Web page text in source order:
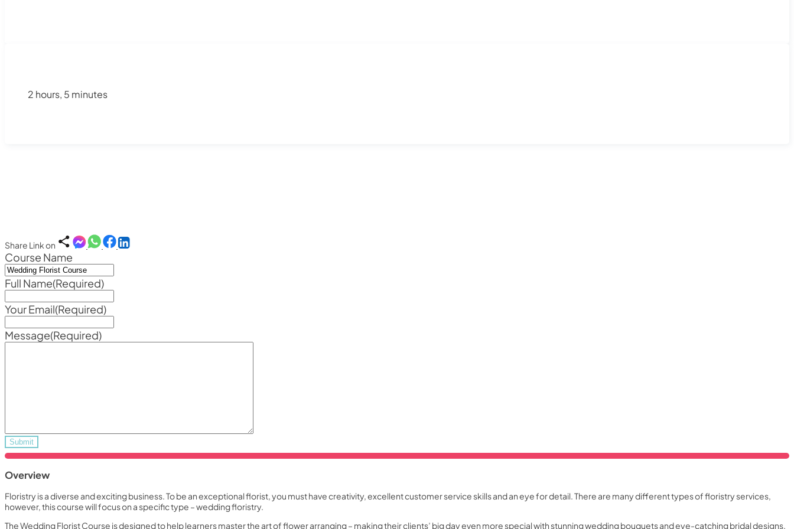
2 hours, 5 minutes
Share Link on
Course Name
Full Name(Required)
Your Email(Required)
Message(Required)
Overview
Floristry is a diverse and exciting business. To be an exceptional florist, you must have creativity, excellent customer service skills and an eye for detail. There are many different types of floristry services,
however, this course will focus on a specific type – wedding floristry.
The Wedding Florist Course is designed to help learners master the art of flower arranging – making their clients’ big day even more special with stunning wedding bouquets and eye-catching bridal designs.